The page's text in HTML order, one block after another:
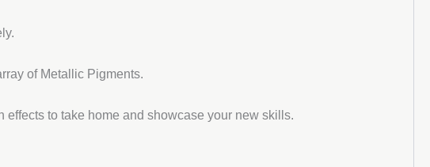
of Metallic Pigments.
to take home and showcase your new skills.